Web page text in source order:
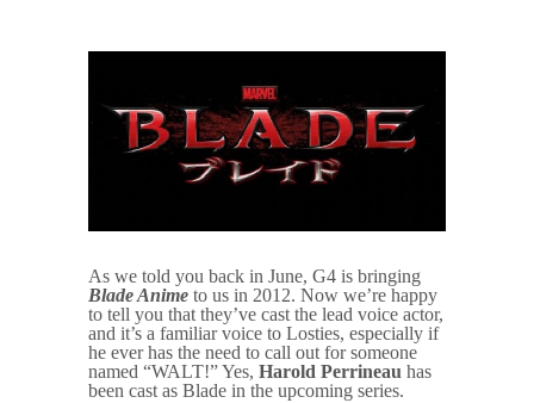
As we told you back in June, G4 is bringing
Blade Anime to us in 2012. Now we’re happy
to tell you that they’ve cast the lead voice actor,
and it’s a familiar voice to Losties, especially if
he ever has the need to call out for someone
named “WALT!” Yes, Harold Perrineau has
been cast as Blade in the upcoming series.